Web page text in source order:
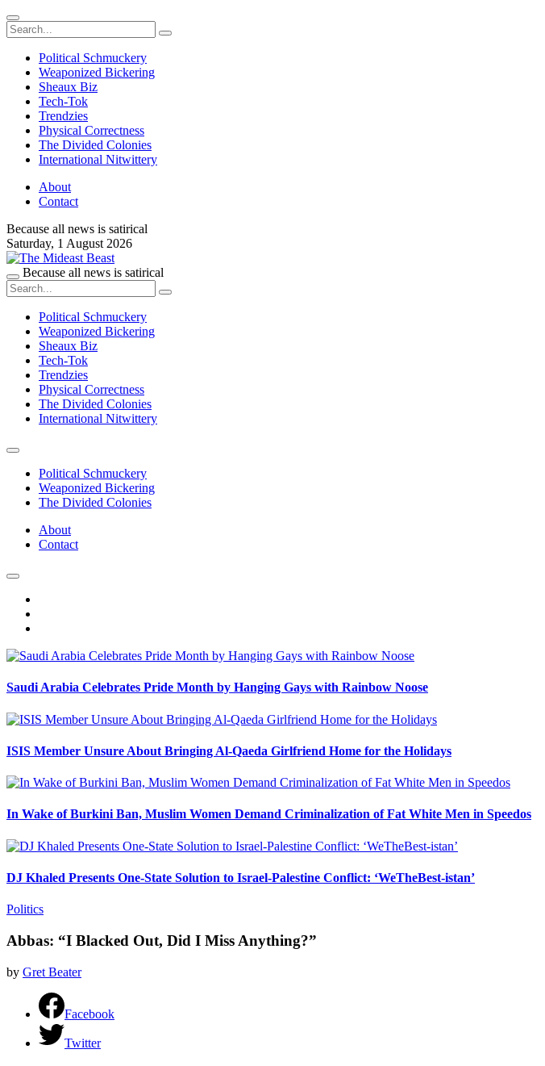
Political Schmuckery
Weaponized Bickering
Sheaux Biz
Tech-Tok
Trendzies
Physical Correctness
The Divided Colonies
International Nitwittery
About
Contact
Because all news is satirical
Saturday, 1 August 2026
Because all news is satirical
Political Schmuckery
Weaponized Bickering
Sheaux Biz
Tech-Tok
Trendzies
Physical Correctness
The Divided Colonies
International Nitwittery
Political Schmuckery
Weaponized Bickering
The Divided Colonies
About
Contact
Saudi Arabia Celebrates Pride Month by Hanging Gays with Rainbow Noose
ISIS Member Unsure About Bringing Al-Qaeda Girlfriend Home for the Holidays
In Wake of Burkini Ban, Muslim Women Demand Criminalization of Fat White Men in Speedos
DJ Khaled Presents One-State Solution to Israel-Palestine Conflict: ‘WeTheBest-istan’
Politics
Abbas: “I Blacked Out, Did I Miss Anything?”
by Gret Beater
Facebook
Twitter